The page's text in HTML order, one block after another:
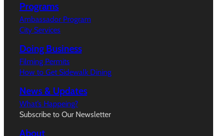
Programs
Ambassador Program
City Services
Doing Business
Filming Permits
How to Get Sidewalk Dining
News & Updates
What’s Happeing?
Subscribe to Our Newsletter
About